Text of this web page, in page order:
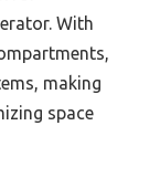
With
making
space